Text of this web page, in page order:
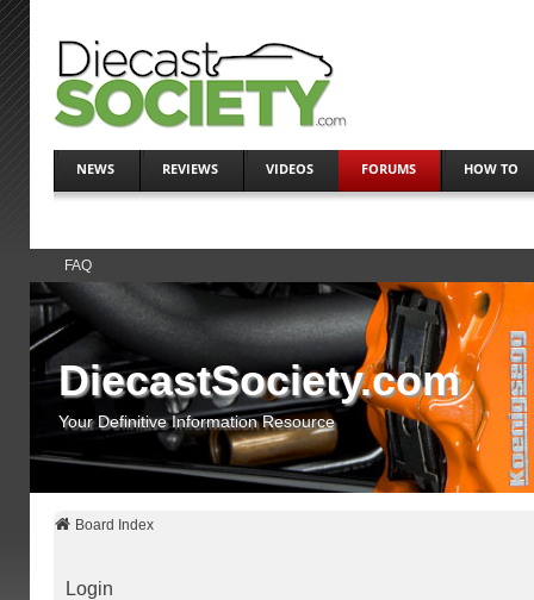
NEWS REVIEWS VIDEOS FORUMS HOW TO
FAQ
DiecastSociety.com
Your Definitive Information Resource
Board Index
Login